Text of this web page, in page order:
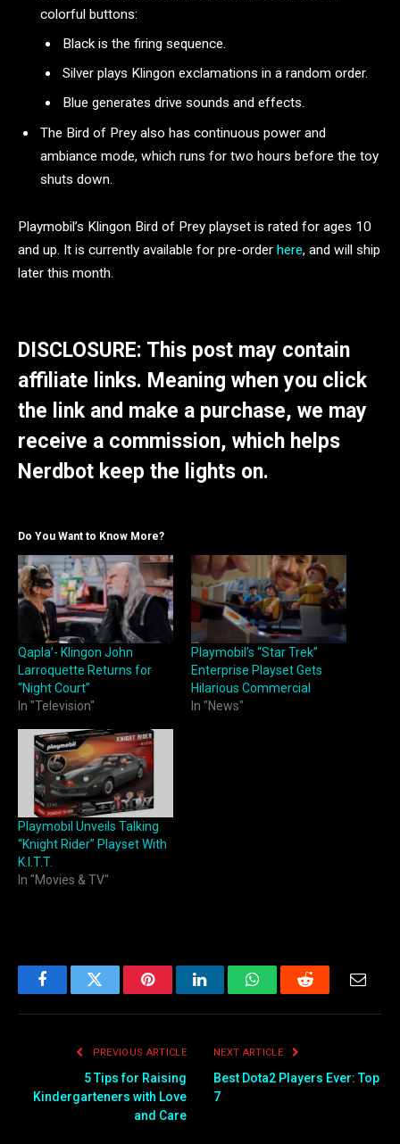
colorful buttons:
Black is the firing sequence.
Silver plays Klingon exclamations in a random order.
Blue generates drive sounds and effects.
The Bird of Prey also has continuous power and
ambiance mode, which runs for two hours before the toy
shuts down.
Playmobil’s Klingon Bird of Prey playset is rated for ages 10
and up. It is currently available for pre-order here, and will ship
later this month.
DISCLOSURE: This post may contain
affiliate links. Meaning when you click
the link and make a purchase, we may
receive a commission, which helps
Nerdbot keep the lights on.
Do You Want to Know More?
Qapla’- Klingon John
Larroquette Returns for
“Night Court”
In "Television"
Playmobil’s “Star Trek”
Enterprise Playset Gets
Hilarious Commercial
In "News"
Playmobil Unveils Talking
“Knight Rider” Playset With
K.I.T.T.
In "Movies & TV"
FacebookTwitter PinterestLinkedInWhatsAppReddit
PREVIOUS ARTICLE
5 Tips for Raising
Kindergarteners with Love
and Care
NEXT ARTICLE
Best Dota2 Players Ever: Top
7